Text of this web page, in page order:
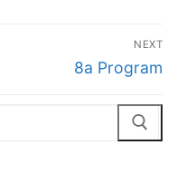
NEXT
Next
8a Program